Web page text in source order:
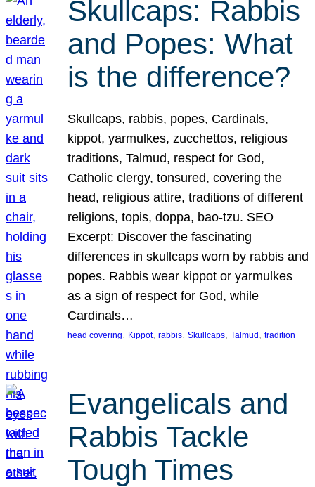
Skullcaps: Rabbis
and Popes: What
is the difference?
Skullcaps, rabbis, popes, Cardinals,
kippot, yarmulkes, zucchettos, religious
traditions, Talmud, respect for God,
Catholic clergy, tonsured, covering the
head, religious attire, traditions of different
religions, topis, doppa, bao-tzu. SEO
Excerpt: Discover the fascinating
differences in skullcaps worn by rabbis and
popes. Rabbis wear kippot or yarmulkes
as a sign of respect for God, while
Cardinals…
head covering, Kippot, rabbis, Skullcaps, Talmud , tradition
Evangelicals and
Rabbis Tackle
Tough Times